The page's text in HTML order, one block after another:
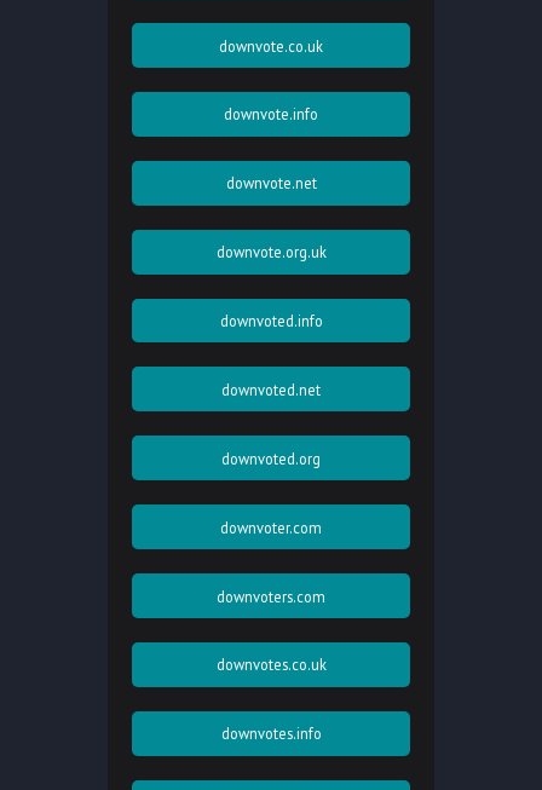
downvote.co.uk
downvote.info
downvote.net
downvote.org.uk
downvoted.info
downvoted.net
downvoted.org
downvoter.com
downvoters.com
downvotes.co.uk
downvotes.info